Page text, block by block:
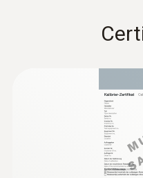
Storage
0563 0005 10
testo Smart
testo Smart App